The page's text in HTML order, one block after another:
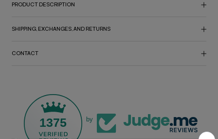
PRODUCT DESCRIPTION
SHIPPING, EXCHANGES, AND RETURNS
CONTACT
1375 by